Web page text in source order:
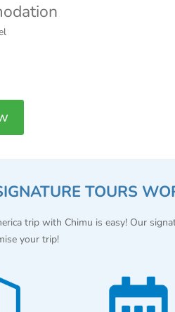
TOURS
trip with Chimu is easy! Our
your trip!